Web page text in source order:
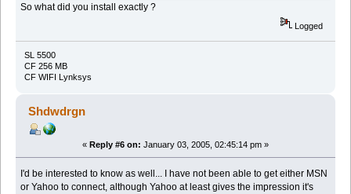
So what did you install exactly ?
Logged
SL 5500
CF 256 MB
CF WIFI Lynksys
Shdwdrgn
« Reply #6 on: January 03, 2005, 02:45:14 pm »
I'd be interested to know as well... I have not been able to get either MSN
or Yahoo to connect, although Yahoo at least gives the impression it's